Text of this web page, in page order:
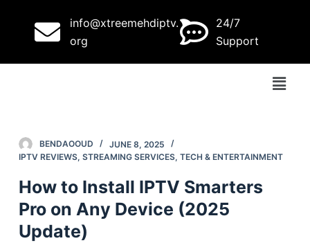
o
n
e
n
info@xtreemehdiptv.
org
24/7
Support
BENDAOOUD
JUNE 8, 2025
IPTV REVIEWS, STREAMING SERVICES, TECH & ENTERTAINMENT
How to Install IPTV Smarters
Pro on Any Device (2025
Update)